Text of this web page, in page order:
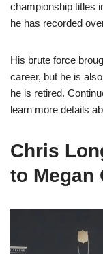
championship titles
he has recorded
His brute force
career, but he is
he is retired.
learn more details
Chris
to Megan